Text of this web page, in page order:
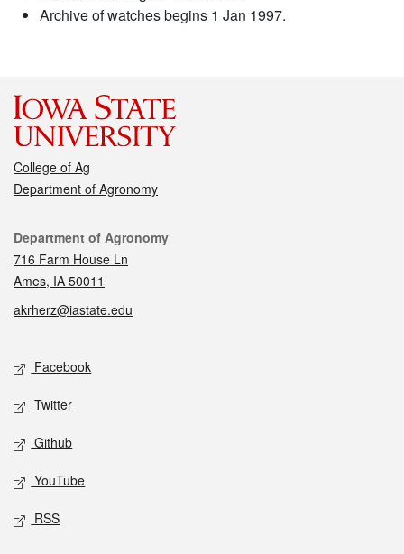
Archive of watches begins 1 Jan 1997.
College of Ag
Department of Agronomy
Contact
Department of Agronomy
716 Farm House Ln
Ames, IA 50011
akrherz@iastate.edu
Social media
Facebook
Twitter
Github
YouTube
RSS